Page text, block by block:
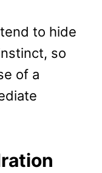
to hide
so
of a